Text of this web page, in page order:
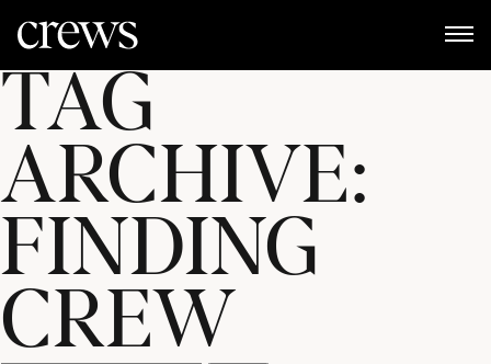
TAG
ARCHIVE:
FINDING
CREW